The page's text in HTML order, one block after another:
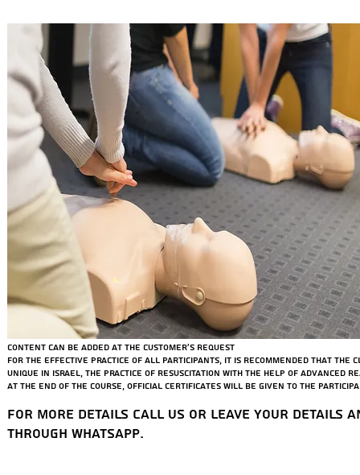
Course contents
Introduction to First Aid
The Triangle of Life + Survival Chain.
Adult resuscitation - the stages of resuscitation.
Practice + CPR in pairs.
Resuscitation of children + practice.
Resuscitation baby + practice
Defibrillator operation - instruction
Removal of a foreign body + practice.
Resuscitation emergencies
Heart attack, drowning, hanging, electric shock, poisoning
Respiratory emergencies
Pneumonia, COPD, asthma, pulmonary edema
Medical emergencies
Epilepsy, CVA, fainting, diabetes
Hemorrhages - dangers, stopping techniques + practice.
Fractures - dangers, how to fix + practice
Content can be added at the customer's request
For the effective practice of all participants, it is recommended that the
Unique in Israel, the practice of resuscitation with the help of advanced
At the end of the course, official certificates will be given to the
For more details call us or leave your details
through WhatsApp.